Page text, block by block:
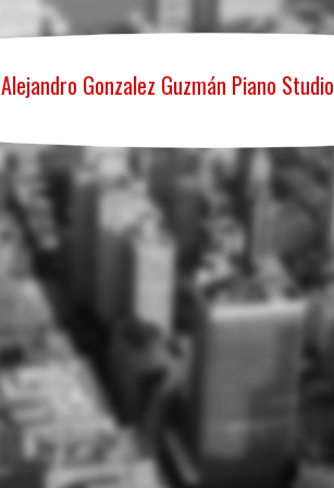
Alejandro Gonzalez Guzmán Piano Studio